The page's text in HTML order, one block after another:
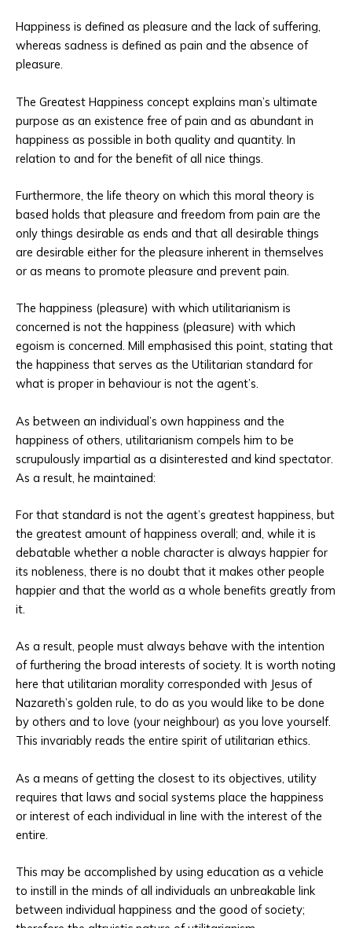
Happiness is defined as pleasure and the lack of suffering,
whereas sadness is defined as pain and the absence of
pleasure.
The Greatest Happiness concept explains man’s ultimate
purpose as an existence free of pain and as abundant in
happiness as possible in both quality and quantity. In
relation to and for the benefit of all nice things.
Furthermore, the life theory on which this moral theory is
based holds that pleasure and freedom from pain are the
only things desirable as ends and that all desirable things
are desirable either for the pleasure inherent in themselves
or as means to promote pleasure and prevent pain.
The happiness (pleasure) with which utilitarianism is
concerned is not the happiness (pleasure) with which
egoism is concerned. Mill emphasised this point, stating that
the happiness that serves as the Utilitarian standard for
what is proper in behaviour is not the agent’s.
As between an individual’s own happiness and the
happiness of others, utilitarianism compels him to be
scrupulously impartial as a disinterested and kind spectator.
As a result, he maintained:
For that standard is not the agent’s greatest happiness, but
the greatest amount of happiness overall; and, while it is
debatable whether a noble character is always happier for
its nobleness, there is no doubt that it makes other people
happier and that the world as a whole benefits greatly from
it.
As a result, people must always behave with the intention
of furthering the broad interests of society. It is worth noting
here that utilitarian morality corresponded with Jesus of
Nazareth’s golden rule, to do as you would like to be done
by others and to love (your neighbour) as you love yourself.
This invariably reads the entire spirit of utilitarian ethics.
As a means of getting the closest to its objectives, utility
requires that laws and social systems place the happiness
or interest of each individual in line with the interest of the
entire.
This may be accomplished by using education as a vehicle
to instill in the minds of all individuals an unbreakable link
between individual happiness and the good of society;